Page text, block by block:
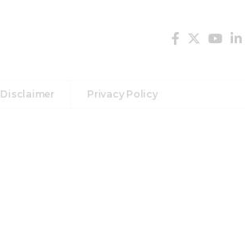
Disclaimer Privacy Policy